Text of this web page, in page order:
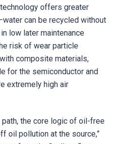
offers greater
can be recycled without
low later maintenance
risk of wear particle
composite materials,
for the semiconductor and
extremely high air
the core logic of oil-free
oil pollution at the source,”